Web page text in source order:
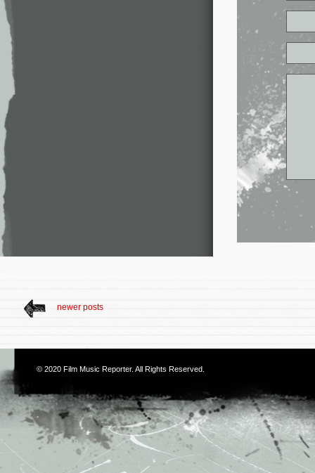
newer posts
© 2020 Film Music Reporter. All Rights Reserved.